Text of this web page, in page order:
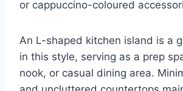
or cappuccino-coloured
An L-shaped kitchen island is a
in this style, serving as a prep
nook, or casual dining area.